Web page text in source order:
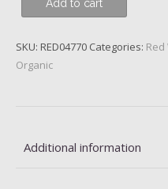
St-
1er
Cru
Add to cart
SKU: RED04770 Categories: Red
Organic
Additional information